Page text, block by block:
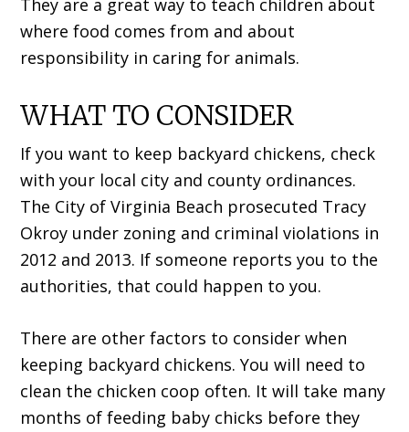
They are a great way to teach children about
where food comes from and about
responsibility in caring for animals.
WHAT TO CONSIDER
If you want to keep backyard chickens, check
with your local city and county ordinances.
The City of Virginia Beach prosecuted Tracy
Okroy under zoning and criminal violations in
2012 and 2013. If someone reports you to the
authorities, that could happen to you.
There are other factors to consider when
keeping backyard chickens. You will need to
clean the chicken coop often. It will take many
months of feeding baby chicks before they